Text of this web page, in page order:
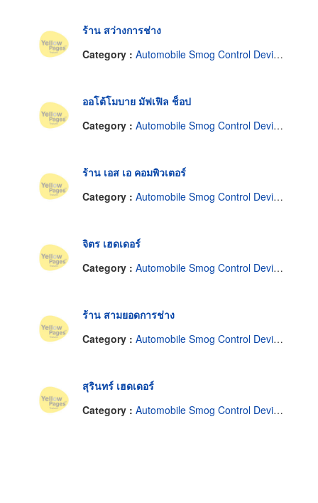
ร้าน สว่างการช่าง
Category : Automobile Smog Control Devices
ออโต้โมบาย มัฟเฟิล ช็อป
Category : Automobile Smog Control Devices
ร้าน เอส เอ คอมพิวเตอร์
Category : Automobile Smog Control Devices
จิตร เฮดเดอร์
Category : Automobile Smog Control Devices
ร้าน สามยอดการช่าง
Category : Automobile Smog Control Devices
สุรินทร์ เฮดเดอร์
Category : Automobile Smog Control Devices